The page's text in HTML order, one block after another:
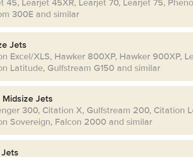
45, Learjet 45XR, Learjet 70, Learjet 75,
300E and similar
Jets
Excel/XLS, Hawker 800XP, Hawker 900XP,
Latitude, Gulfstream G150 and similar
Midsize Jets
300, Citation X, Gulfstream 200, Citation
Sovereign, Falcon 2000 and similar